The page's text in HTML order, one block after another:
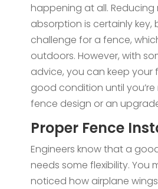
happening at all. Reducing
absorption is certainly key,
challenge for a fence,
outdoors. However, with
advice, you can keep your
good condition until
fence design or an
Proper Fence
Engineers know that a
needs some flexibility. You
noticed how airplane